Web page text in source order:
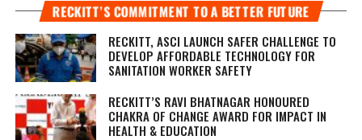
RECKITT’S COMMITMENT TO A BETTER FUTURE
RECKITT, ASCI LAUNCH SAFER CHALLENGE TO
DEVELOP AFFORDABLE TECHNOLOGY FOR
SANITATION WORKER SAFETY
RECKITT’S RAVI BHATNAGAR HONOURED
CHAKRA OF CHANGE AWARD FOR IMPACT IN
HEALTH & EDUCATION